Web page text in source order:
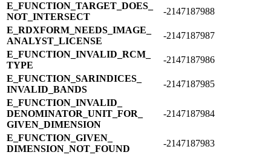
E_​FUNCTION_​TARGET_​DOES_​
NOT_​INTERSECT
-2147187988
E_​RDXFORM_​NEEDS_​IMAGE_​
ANALYST_​LICENSE
-2147187987
E_​FUNCTION_​INVALID_​RCM_​
TYPE
-2147187986
E_​FUNCTION_​SARINDICES_​
INVALID_​BANDS
-2147187985
E_​FUNCTION_​INVALID_​
DENOMINATOR_​UNIT_​FOR_​
GIVEN_​DIMENSION
-2147187984
E_​FUNCTION_​GIVEN_​
DIMENSION_​NOT_​FOUND
-2147187983